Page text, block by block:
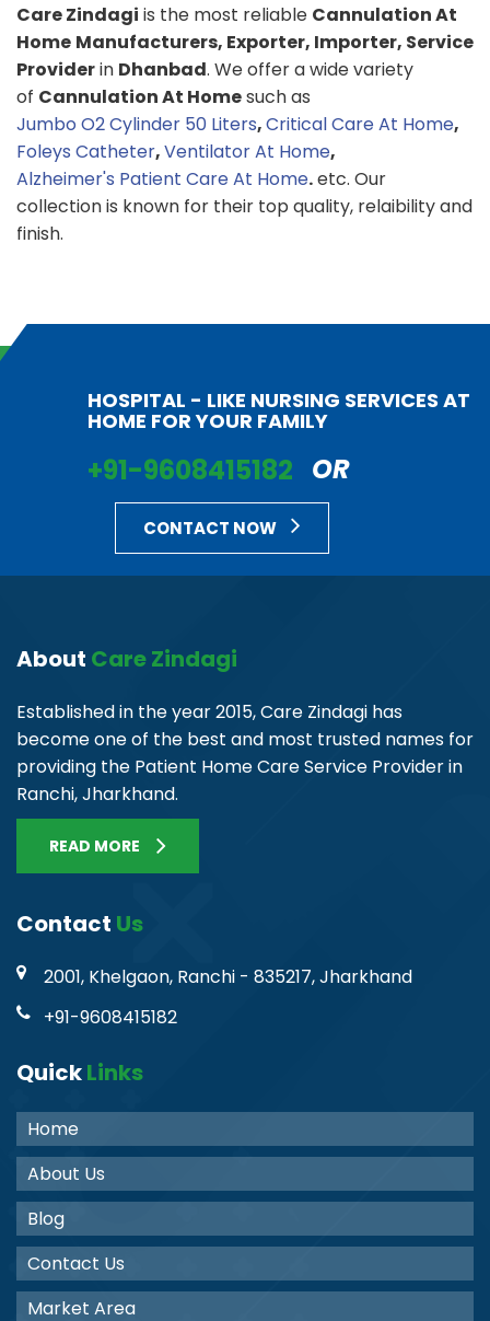
Care Zindagi is the most reliable Cannulation At
Home Manufacturers, Exporter, Importer, Service
Providerin Dhanbad. We offer a wide variety
of Cannulation At Homesuch as
Jumbo O2 Cylinder 50 Liters,Critical Care At Home,
Foleys Catheter,Ventilator At Home,
Alzheimer's Patient Care At Home.etc. Our
collection is known for their top quality, relaibility and
finish.
HOSPITAL - LIKE NURSING SERVICES AT
HOME FOR YOUR FAMILY
+91-9608415182 OR
CONTACT NOW
About Care Zindagi
Established in the year 2015, Care Zindagi has
become one of the best and most trusted names for
providing the Patient Home Care Service Provider in
Ranchi, Jharkhand.
READ MORE
Contact Us
2001, Khelgaon, Ranchi - 835217, Jharkhand
+91-9608415182
QuickLinks
Home
About Us
Blog
Contact Us
Market Area